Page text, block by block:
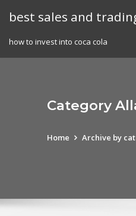
best sales and
how to invest into coca cola
Category
Home Archive by